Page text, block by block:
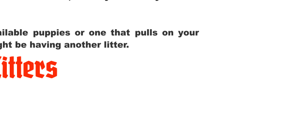
puppies or one that pulls on your
be having another litter.